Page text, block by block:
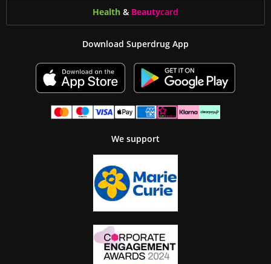
Health & Beautycard
Download Superdrug App
We support